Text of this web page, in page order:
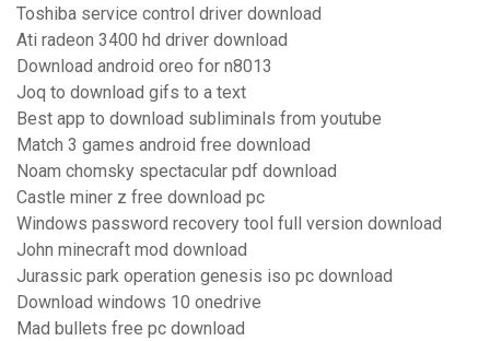
Toshiba service control driver download
Ati radeon 3400 hd driver download
Download android oreo for n8013
Joq to download gifs to a text
Best app to download subliminals from youtube
Match 3 games android free download
Noam chomsky spectacular pdf download
Castle miner z free download pc
Windows password recovery tool full version download
John minecraft mod download
Jurassic park operation genesis iso pc download
Download windows 10 onedrive
Mad bullets free pc download